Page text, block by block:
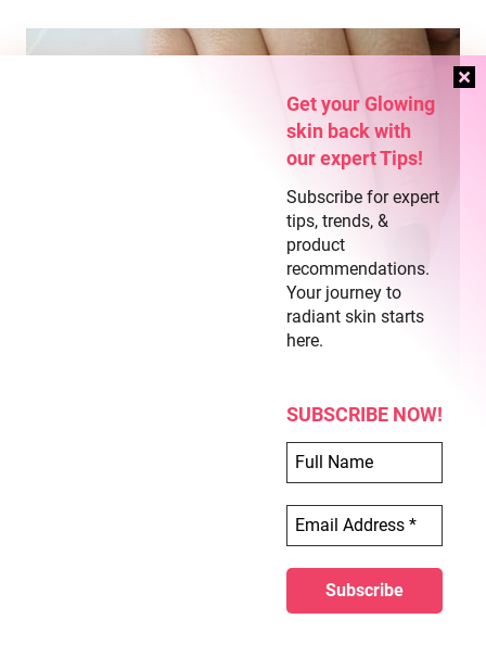
Lion Print Acrylic Nails
Prepare your nails by filing and buffing
Get your Glowing
skin back with
our expert Tips!
Subscribe for expert
tips, trends, &
product
recommendations.
Your journey to
radiant skin starts
here.
SUBSCRIBE NOW!